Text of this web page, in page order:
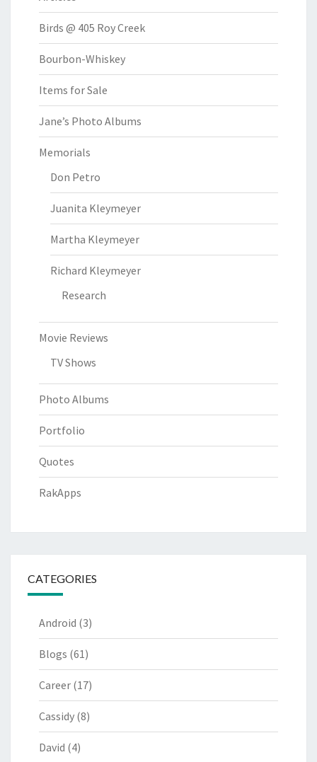
Birds @ 405 Roy Creek
Bourbon-Whiskey
Items for Sale
Jane’s Photo Albums
Memorials
Don Petro
Juanita Kleymeyer
Martha Kleymeyer
Richard Kleymeyer
Research
Movie Reviews
TV Shows
Photo Albums
Portfolio
Quotes
RakApps
CATEGORIES
Android (3)
Blogs (61)
Career (17)
Cassidy (8)
David (4)